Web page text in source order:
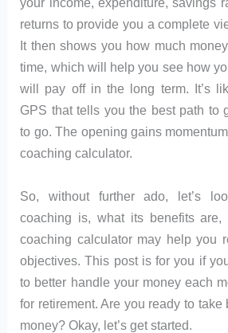
returns to provide you a complete
It then shows you how much
time, which will help you see how
will pay off in the long term. It’s
GPS that tells you the best path to
to go. The opening gains
coaching calculator.
So, without further ado, let’s
coaching is, what its benefits
coaching calculator may help you
objectives. This post is for you if
to better handle your money each
for retirement. Are you ready to take
money? Okay, let’s get started.